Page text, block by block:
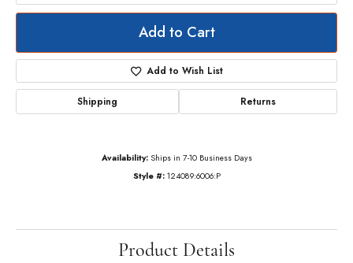
Add to Cart
Add to Wish List
Shipping Returns
Availability: Ships in 7-10 Business Days
Style #: 124089:6006:P
Product Details